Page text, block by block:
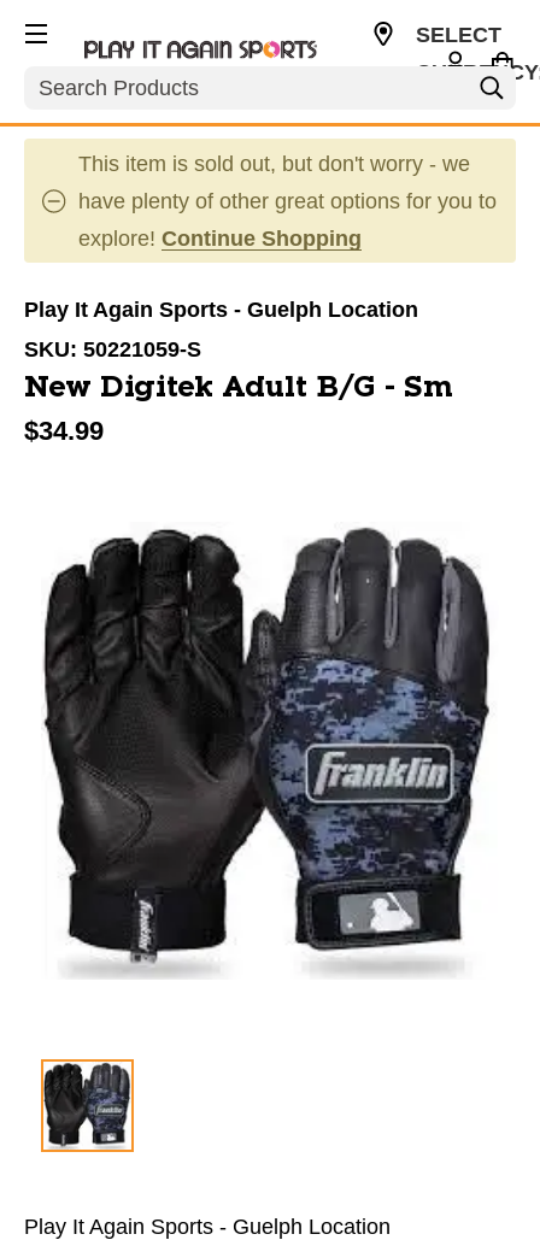
Search
SELECT
This item is sold out, but don't worry - we
have plenty of other great options for you to
explore! Continue Shopping
Play It Again Sports - Guelph Location
SKU: 50221059-S
New Digitek Adult B/G - Sm
$34.99
Play It Again Sports - Guelph Location